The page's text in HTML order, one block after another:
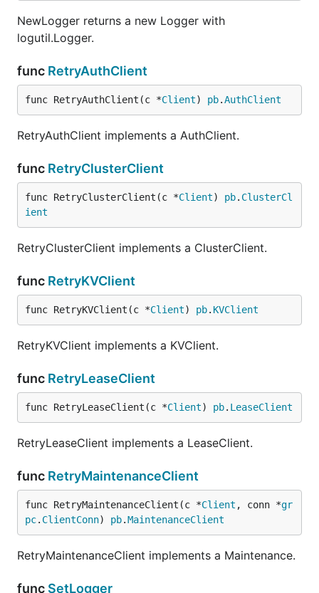
NewLogger returns a new Logger with
logutil.Logger.
func RetryAuthClient
func RetryAuthClient(c *Client) pb.AuthClient
RetryAuthClient implements a AuthClient.
func RetryClusterClient
func RetryClusterClient(c *Client) pb. ClusterCl
ient
RetryClusterClient implements a ClusterClient.
func RetryKVClient
func RetryKVClient(c *Client) pb. KVClient
RetryKVClient implements a KVClient.
func RetryLeaseClient
func RetryLeaseClient(c *Client) pb. LeaseClient
RetryLeaseClient implements a LeaseClient.
func RetryMaintenanceClient
func RetryMaintenanceClient(c *Client , conn *gr
pc. ClientConn) pb.MaintenanceClient
RetryMaintenanceClient implements a Maintenance.
func SetLogger